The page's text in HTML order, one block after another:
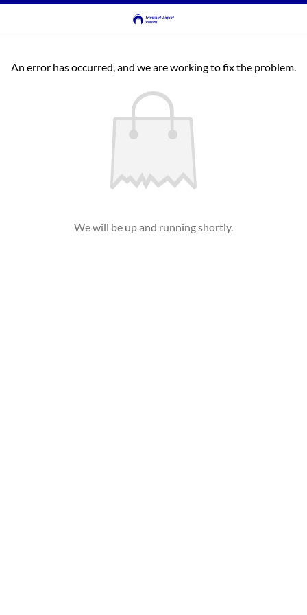
An error has occurred, and we are working to fix the problem.
We will be up and running shortly.